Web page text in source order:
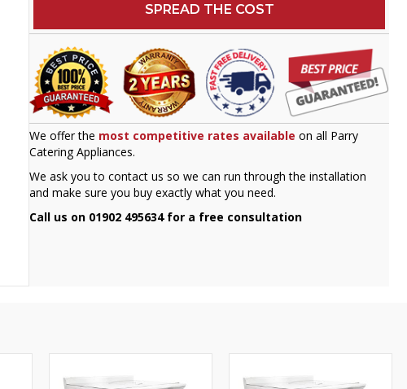
SPREAD THE COST
We offer the most competitive rates available on all Parry
Catering Appliances.
We ask you to contact us so we can run through the installation
and make sure you buy exactly what you need.
Call us on 01902 495634 for a free consultation